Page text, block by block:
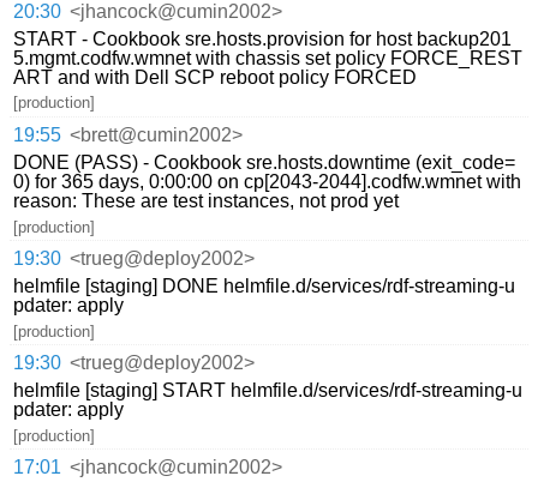
20:30 <jhancock@cumin2002>
START - Cookbook sre.hosts.provision for host backup201
5.mgmt.codfw.wmnet with chassis set policy FORCE_REST
ART and with Dell SCP reboot policy FORCED
[production]
19:55 <brett@cumin2002>
DONE (PASS) - Cookbook sre.hosts.downtime (exit_code=
0) for 365 days, 0:00:00 on cp[2043-2044].codfw.wmnet with
reason: These are test instances, not prod yet
[production]
19:30 <trueg@deploy2002>
helmfile [staging] DONE helmfile.d/services/rdf-streaming-u
pdater: apply
[production]
19:30 <trueg@deploy2002>
helmfile [staging] START helmfile.d/services/rdf-streaming-u
pdater: apply
[production]
17:01 <jhancock@cumin2002>